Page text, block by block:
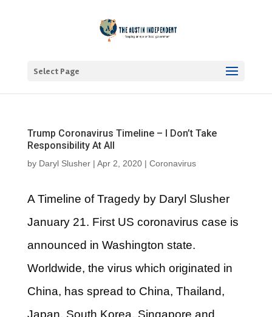
Select Page
Trump Coronavirus Timeline – I Don’t Take
Responsibility At All
by Daryl Slusher| Apr 2, 2020| Coronavirus
A Timeline of Tragedy by Daryl Slusher
January 21. First US coronavirus case is
announced in Washington state.
Worldwide, the virus which originated in
China, has spread to China, Thailand,
Japan, South Korea, Singapore and